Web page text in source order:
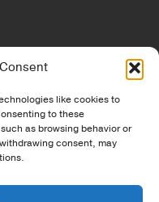
like cookies to
to these
as browsing behavior or
consent, may
| All Rights Reserved |
Disclaimer|Staffing Websites